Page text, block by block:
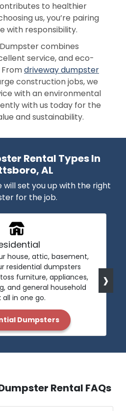
to healthier
us, you’re pairing
with responsibility.
combines
service, and eco-
driveway dumpster
construction jobs, we
with an environmental
with us today for the
and sustainability.
Rental Types In
AL
will set you up with the right
for the job.
house, attic, basement,
residential dumpsters
furniture, appliances,
and general household
all in one go.
Dumpsters
›
Rental FAQs